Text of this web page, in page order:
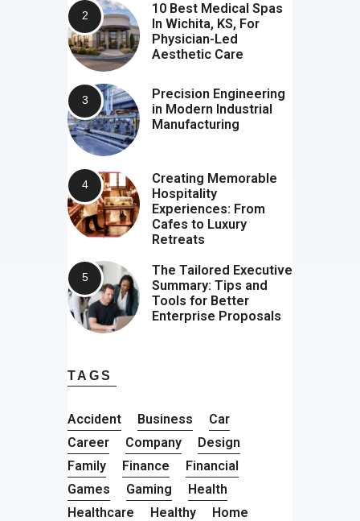
10 Best Medical Spas
In Wichita, KS, For
Physician-Led
Aesthetic Care
Precision Engineering
in Modern Industrial
Manufacturing
Creating Memorable
Hospitality
Experiences: From
Cafes to Luxury
Retreats
The Tailored Executive
Summary: Tips and
Tools for Better
Enterprise Proposals
TAGS
Accident Business
Car
Career
Company
Design
Family
Finance
Financial
Games
Gaming
Health
Healthcare
Healthy Home